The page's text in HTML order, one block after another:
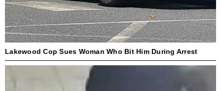
Lakewood Cop Sues Woman Who Bit Him During Arrest